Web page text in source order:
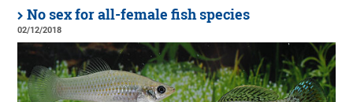
No sex for all-female fish species
02/12/2018